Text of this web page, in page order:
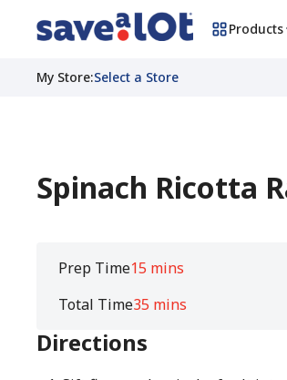
Products
My Store:Select a Store
Spinach Ricotta
Prep Time15 mins
Total Time35 mins
Directions